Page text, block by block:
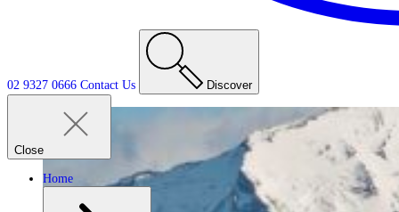
02 9327 0666 Contact Us Discover
Close
Home